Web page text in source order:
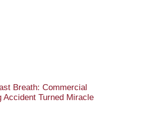
Breath: Commercial
Accident Turned Miracle